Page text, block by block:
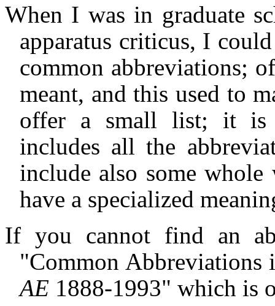
When I was in graduate
apparatus criticus, I
common abbreviations;
meant, and this used to
offer a small list; it is
includes all the
include also some
have a specialized
If you cannot find an
"Common
AE 1888-1993" which is